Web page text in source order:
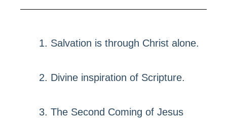
Salvation is through Christ alone.
Divine inspiration of Scripture.
The Second Coming of Jesus